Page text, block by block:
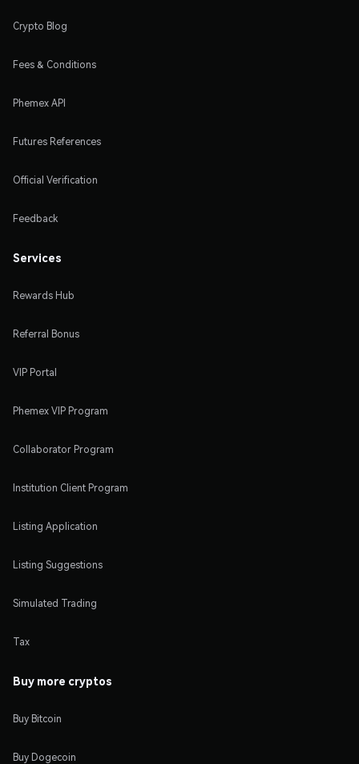
Crypto Blog
Fees & Conditions
Phemex API
Futures References
Official Verification
Feedback
Services
Rewards Hub
Referral Bonus
VIP Portal
Phemex VIP Program
Collaborator Program
Institution Client Program
Listing Application
Listing Suggestions
Simulated Trading
Tax
Buy more cryptos
Buy Bitcoin
Buy Dogecoin